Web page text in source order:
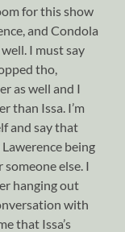
for this show
and Condola
I must say
tho,
as well and I
than Issa. I’m
and say that
being
else. I
hanging out
with
that Issa’s